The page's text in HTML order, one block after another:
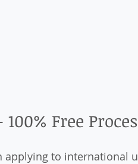
Free
applying to international